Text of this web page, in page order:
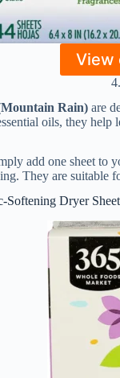
View
Rain) are
oils, they
add one sheet
They are suitable
Softening Dryer